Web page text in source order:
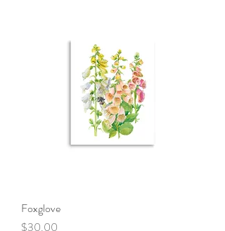
Foxglove
Price
$30.00